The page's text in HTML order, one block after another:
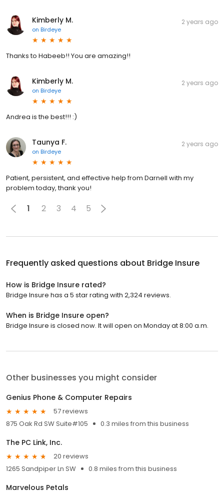
Kimberly M.
on Birdeye
2 years ago
Thanks to Habeeb!! You are amazing!!
Kimberly M.
on Birdeye
2 years ago
Andrea is the best!!! :)
Taunya F.
on Birdeye
2 years ago
Patient, persistent, and effective help from Darnell with my
problem today, thank you!
1 2 3 4 5
Frequently asked questions about Bridge Insure
How is Bridge Insure rated?
Bridge Insure has a 5 star rating with 2,324 reviews.
When is Bridge Insure open?
Bridge Insure is closed now. It will open on Monday at 8:00 a.m.
Other businesses you might consider
Genius Phone & Computer Repairs
57 reviews
875 Oak Rd SW Suite#105
0.3 miles from this business
The PC Link, Inc.
20 reviews
1265 Sandpiper Ln SW
0.8 miles from this business
Marvelous Petals